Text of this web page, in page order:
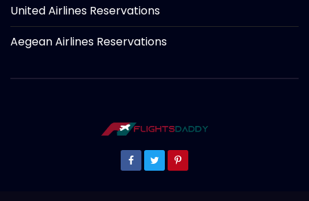
United Airlines Reservations
Aegean Airlines Reservations